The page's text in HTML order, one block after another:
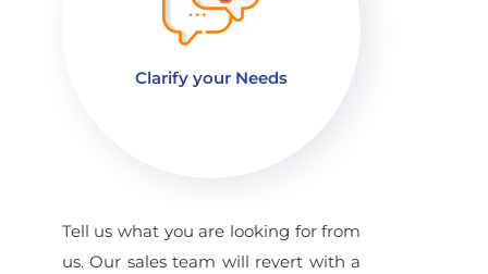
Clarify your Needs
Tell us what you are looking for from
us. Our sales team will revert with a